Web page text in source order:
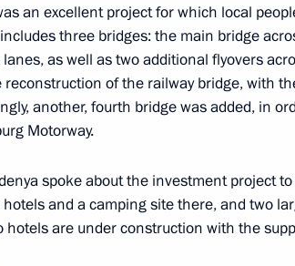
with Tver Region Governor Igor
2024, 20:50
Putin visited Turginovo
2, 2023, 13:30
an excellent project for which local
three bridges: the main bridge
as well as two additional flyovers
reconstruction of the railway bridge, with
another, fourth bridge was added, in
Motorway.
spoke about the investment project
and a camping site there, and two
hotels are under construction with the